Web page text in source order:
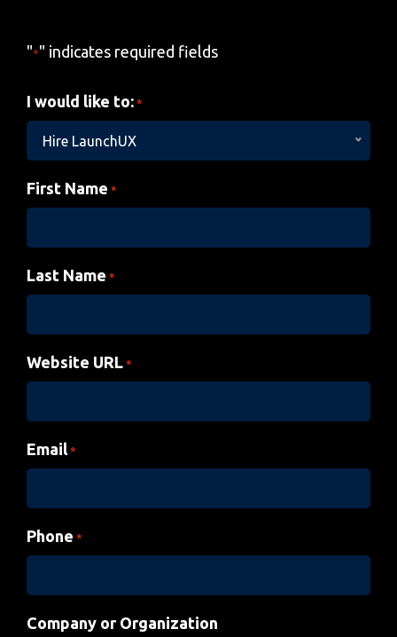
"*" indicates required fields
I would like to: *
Hire LaunchUX
First Name *
Last Name *
Website URL *
Email *
Phone *
Company or Organization